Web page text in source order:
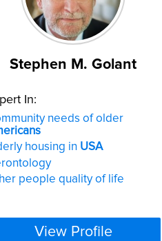
Stephen M. Golant
In:
needs of older
housing in USA
people quality of life
View Profile